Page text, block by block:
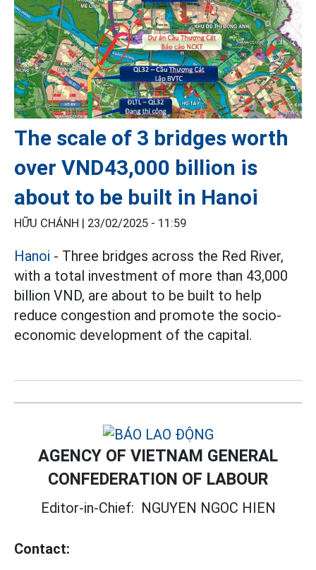
The scale of 3 bridges worth
over VND43,000 billion is
about to be built in Hanoi
HỮU CHÁNH | 23/02/2025 - 11:59
Hanoi - Three bridges across the Red River,
with a total investment of more than 43,000
billion VND, are about to be built to help
reduce congestion and promote the socio-
economic development of the capital.
AGENCY OF VIETNAM GENERAL
CONFEDERATION OF LABOUR
Editor-in-Chief: NGUYEN NGOC HIEN
Contact: